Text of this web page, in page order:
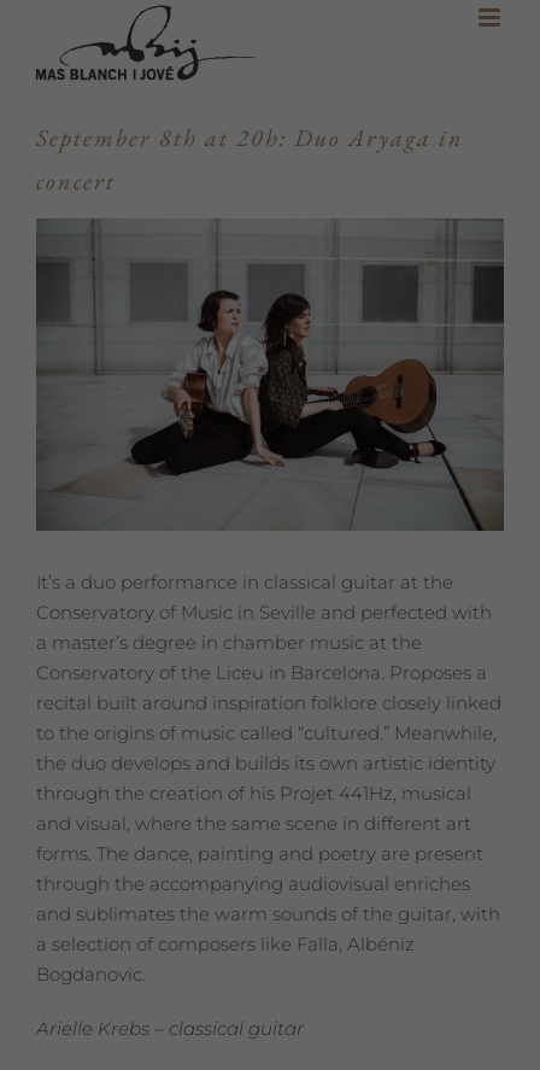
content
September 8th at 20h: Duo Aryaga in
concert
Larger
It’s a duo performance in classical guitar at the
Conservatory of Music in Seville and perfected with
a master’s degree in chamber music at the
Conservatory of the Liceu in Barcelona. Proposes a
recital built around inspiration folklore closely linked
to the origins of music called “cultured.” Meanwhile,
the duo develops and builds its own artistic identity
through the creation of his Projet 441Hz, musical
and visual, where the same scene in different art
forms. The dance, painting and poetry are present
through the accompanying audiovisual enriches
and sublimates the warm sounds of the guitar, with
a selection of composers like Falla, Albéniz
Bogdanovic.
Arielle Krebs – classical guitar